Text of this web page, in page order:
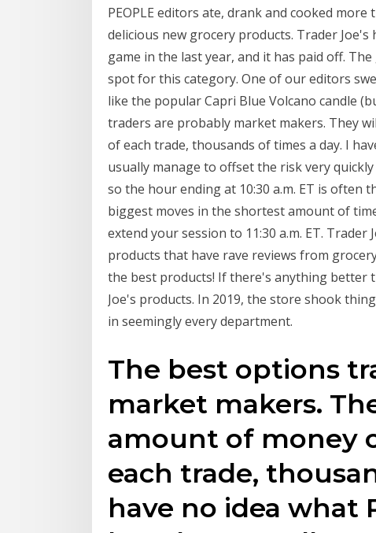
PEOPLE editors ate, drank and cooked
delicious new grocery products. Trader
game in the last year, and it has paid off.
spot for this category. One of our editors
like the popular Capri Blue Volcano candle
traders are probably market makers. They
of each trade, thousands of times a day. I
usually manage to offset the risk very
so the hour ending at 10:30 a.m. ET is often
biggest moves in the shortest amount of
extend your session to 11:30 a.m. ET.
products that have rave reviews from
the best products! If there's anything better
Joe's products. In 2019, the store shook
in seemingly every department.
The best options
market makers.
amount of money
each trade,
have no idea what